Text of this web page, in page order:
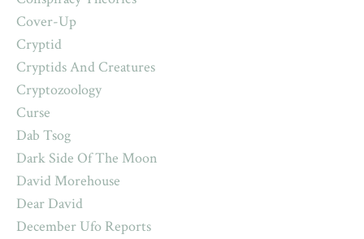
Cover-Up
Cryptid
Cryptids And Creatures
Cryptozoology
Curse
Dab Tsog
Dark Side Of The Moon
David Morehouse
Dear David
December Ufo Reports